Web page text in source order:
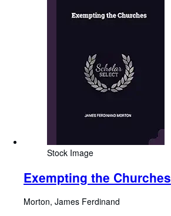
Stock Image
Exempting the Churches
Morton, James Ferdinand